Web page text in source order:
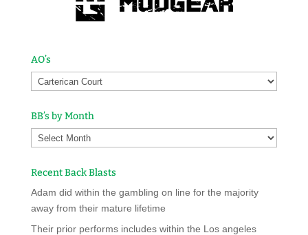
AO’s
BB’s by Month
Recent Back Blasts
Adam did within the gambling on line for the majority
away from their mature lifetime
Their prior performs includes within the Los angeles